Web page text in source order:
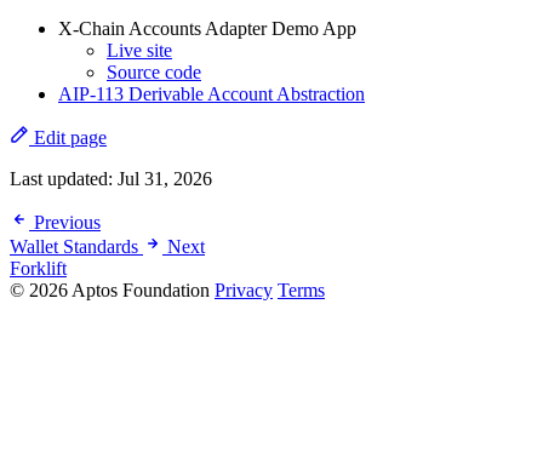
X-Chain Accounts Adapter Demo App
Live site
Source code
AIP-113 Derivable Account Abstraction
Edit page
Last updated: Jul 31, 2026
Previous
Wallet Standards
Next
Forklift
© 2026 Aptos Foundation Privacy Terms